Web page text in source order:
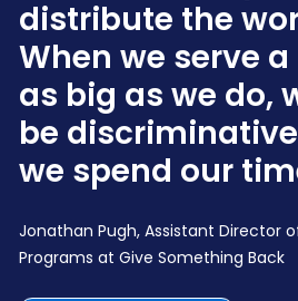
distribute the
When we serve
as big as we do,
be
we spend our
Jonathan Pugh, Assistant Director
Programs at Give Something Back